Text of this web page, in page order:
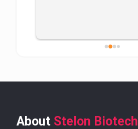
About Stelon Biotech